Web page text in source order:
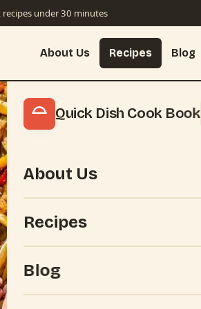
under 30 minutes
About Us Recipes Blog
Quick Dish Cook Book
About Us
Recipes
Blog